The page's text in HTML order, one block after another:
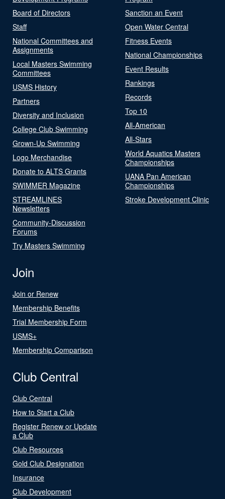
Board of Directors
Staff
National Committees and
Assignments
Local Masters Swimming
Committees
USMS History
Partners
Diversity and Inclusion
College Club Swimming
Grown-Up Swimming
Logo Merchandise
Donate to ALTS Grants
SWIMMER Magazine
STREAMLINES
Newsletters
Community-Discussion
Forums
Try Masters Swimming
Sanction an Event
Open Water Central
Fitness Events
National Championships
Event Results
Rankings
Records
Top 10
All-American
All-Stars
World Aquatics Masters
Championships
UANA Pan American
Championships
Stroke Development Clinic
Join
Join or Renew
Membership Benefits
Trial Membership Form
USMS+
Membership Comparison
Club Central
Club Central
How to Start a Club
Register Renew or Update
a Club
Club Resources
Gold Club Designation
Insurance
Club Development